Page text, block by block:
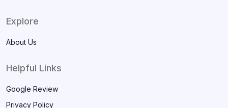
Explore
About Us
Helpful Links
Google Review
Privacy Policy